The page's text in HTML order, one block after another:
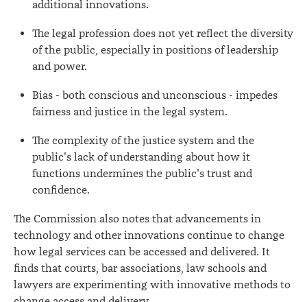
additional innovations.
The legal profession does not yet reflect the diversity
of the public, especially in positions of leadership
and power.
Bias - both conscious and unconscious - impedes
fairness and justice in the legal system.
The complexity of the justice system and the
public's lack of understanding about how it
functions undermines the public's trust and
confidence.
The Commission also notes that advancements in
technology and other innovations continue to change
how legal services can be accessed and delivered. It
finds that courts, bar associations, law schools and
lawyers are experimenting with innovative methods to